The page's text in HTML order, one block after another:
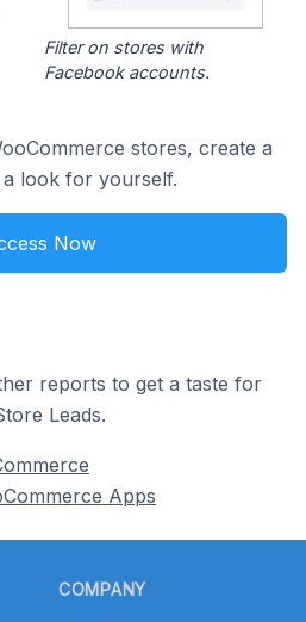
Filter on stores with
Facebook accounts.
stores, create a
look for yourself.
Now
reports to get a taste for
Leads.
Apps
COMPANY